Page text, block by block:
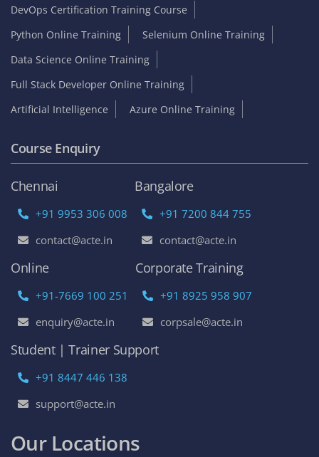
DevOps Certification Training Course
Python Online Training
Selenium Online Training
Data Science Online Training
Full Stack Developer Online Training
Artificial Intelligence
Azure Online Training
Course Enquiry
Chennai
+91 9953 306 008
contact@acte.in
Bangalore
+91 7200 844 755
contact@acte.in
Online
+91-7669 100 251
enquiry@acte.in
Corporate Training
+91 8925 958 907
corpsale@acte.in
Student | Trainer Support
+91 8447 446 138
support@acte.in
Our Locations